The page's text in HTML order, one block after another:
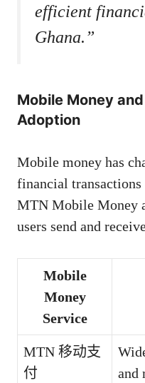
efficient
Ghana.”
Mobile Money
Adoption
Mobile money has
financial
MTN Mobile Money
users send and
Mobile
Money
Service
MTN 移动支
付
and